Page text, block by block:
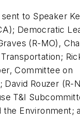
to Speaker
Democratic
(R-MO),
Committee on
David Rouzer (R-
T&I
the Environment;